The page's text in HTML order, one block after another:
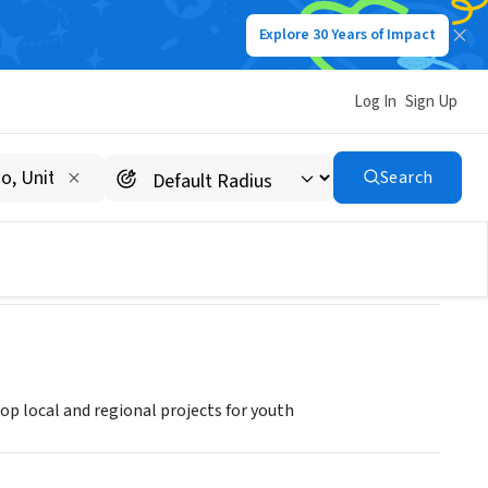
Explore 30 Years of Impact
Log In Sign Up
Search
Romania
local and regional projects for youth